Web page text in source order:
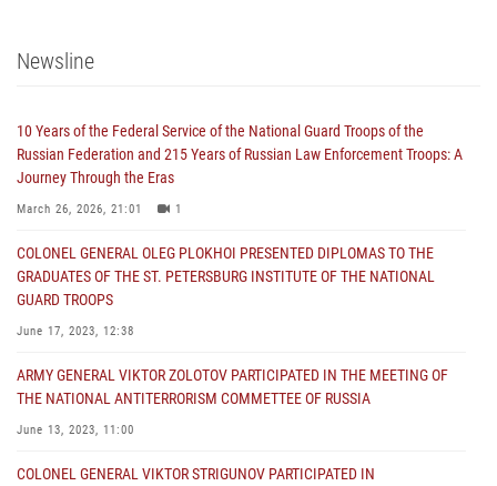
Newsline
10 Years of the Federal Service of the National Guard Troops of the
Russian Federation and 215 Years of Russian Law Enforcement Troops: A
Journey Through the Eras
March 26, 2026, 21:01 1
COLONEL GENERAL OLEG PLOKHOI PRESENTED DIPLOMAS TO THE
GRADUATES OF THE ST. PETERSBURG INSTITUTE OF THE NATIONAL
GUARD TROOPS
June 17, 2023, 12:38
ARMY GENERAL VIKTOR ZOLOTOV PARTICIPATED IN THE MEETING OF
THE NATIONAL ANTITERRORISM COMMETTEE OF RUSSIA
June 13, 2023, 11:00
COLONEL GENERAL VIKTOR STRIGUNOV PARTICIPATED IN